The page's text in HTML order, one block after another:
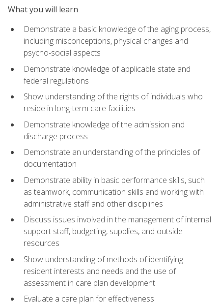
What you will learn
Demonstrate a basic knowledge of the aging process,
including misconceptions, physical changes and
psycho-social aspects
Demonstrate knowledge of applicable state and
federal regulations
Show understanding of the rights of individuals who
reside in long-term care facilities
Demonstrate knowledge of the admission and
discharge process
Demonstrate an understanding of the principles of
documentation
Demonstrate ability in basic performance skills, such
as teamwork, communication skills and working with
administrative staff and other disciplines
Discuss issues involved in the management of internal
support staff, budgeting, supplies, and outside
resources
Show understanding of methods of identifying
resident interests and needs and the use of
assessment in care plan development
Evaluate a care plan for effectiveness